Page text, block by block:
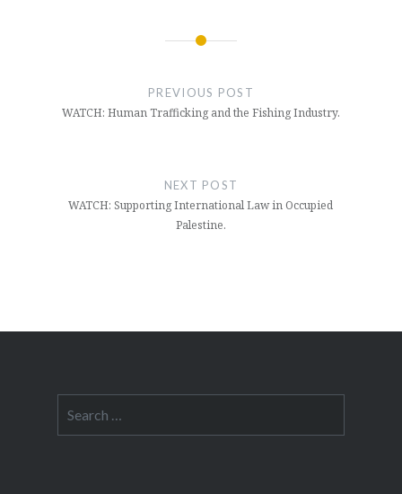
PREVIOUS POST
WATCH: Human Trafficking and the Fishing Industry.
NEXT POST
WATCH: Supporting International Law in Occupied
Palestine.
for: